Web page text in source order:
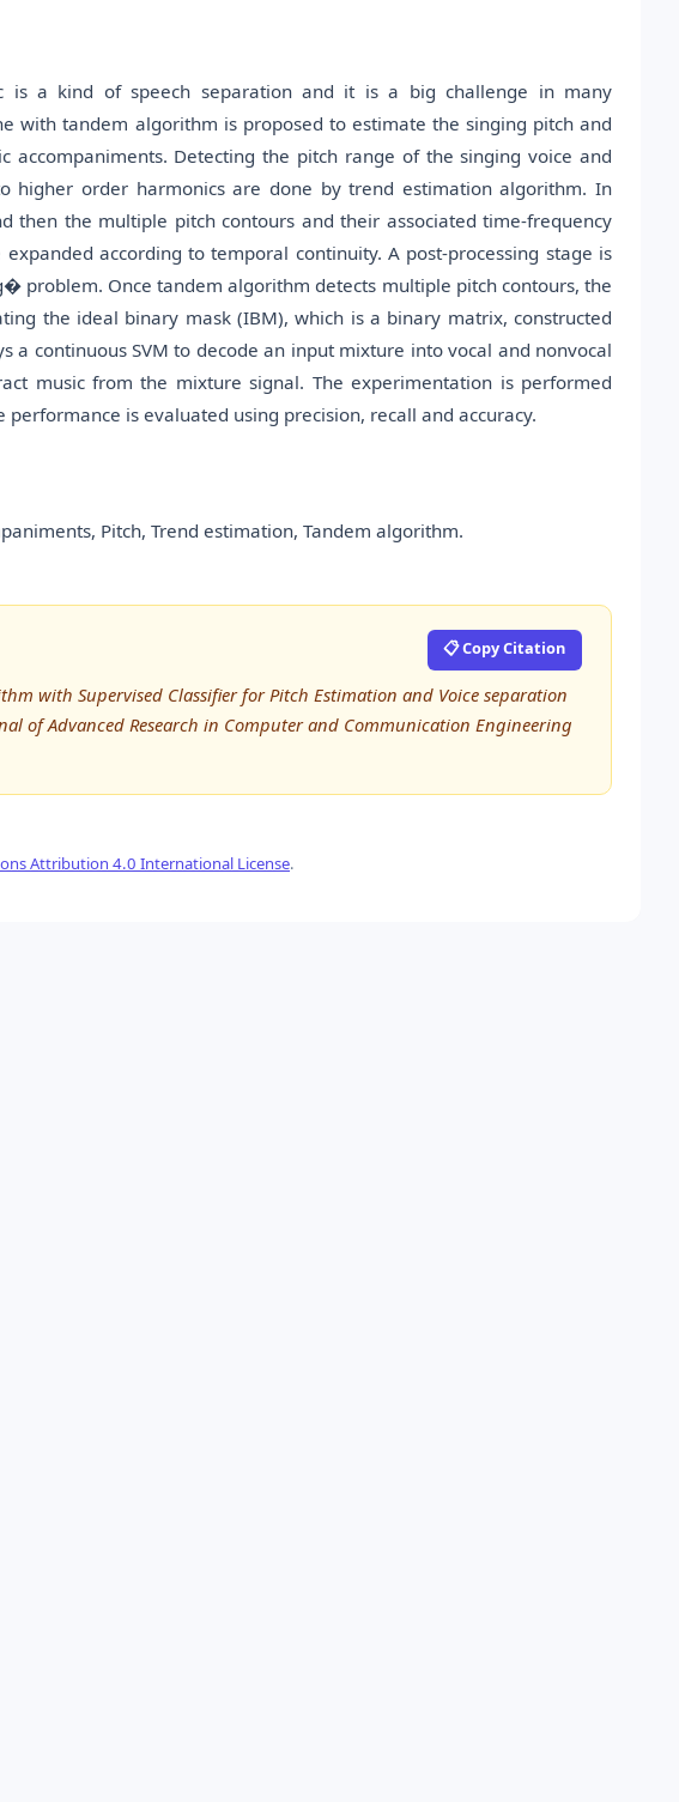
is a kind of speech separation and it is a big challenge in many
with tandem algorithm is proposed to estimate the singing pitch and
accompaniments. Detecting the pitch range of the singing voice and
higher order harmonics are done by trend estimation algorithm. In
then the multiple pitch contours and their associated time-frequency
according to temporal continuity. A post-processing stage is
problem. Once tandem algorithm detects multiple pitch contours, the
the ideal binary mask (IBM), which is a binary matrix, constructed
a continuous SVM to decode an input mixture into vocal and nonvocal
music from the mixture signal. The experimentation is performed
is evaluated using precision, recall and accuracy.
Pitch, Trend estimation, Tandem algorithm.
📋 Copy Citation
with Supervised Classifier for Pitch Estimation and Voice separation
of Advanced Research in Computer and Communication Engineering
Attribution 4.0 International License.